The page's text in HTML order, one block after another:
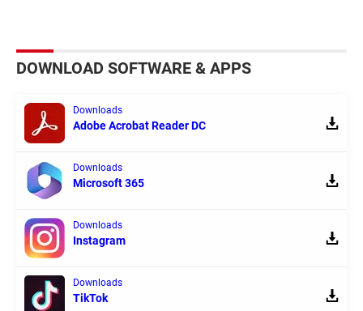
DOWNLOAD SOFTWARE & APPS
Downloads
Adobe Acrobat Reader DC
Downloads
Microsoft 365
Downloads
Instagram
Downloads
TikTok